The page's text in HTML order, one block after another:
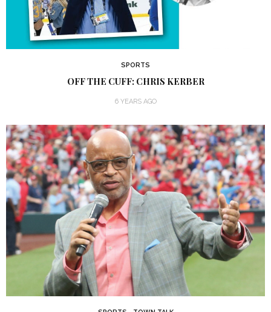
SPORTS
OFF THE CUFF: CHRIS KERBER
6 YEARS AGO